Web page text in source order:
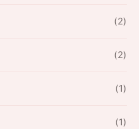
(2)
(2)
(1)
(1)